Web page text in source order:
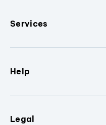
Services
Help
Legal